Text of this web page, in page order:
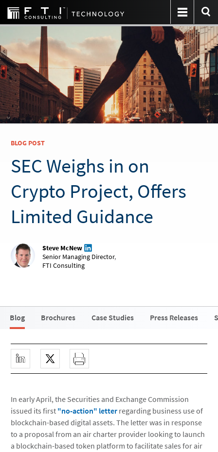
BLOG POST
SEC Weighs in on
Crypto Project, Offers
Limited Guidance
Steve McNew
Senior Managing Director,
FTI Consulting
Blog Brochures Case Studies Press Releases
In early April, the Securities and Exchange Commission
issued its first "no-action" letter regarding business use of
blockchain-based digital assets. The letter was in response
to a proposal from an air charter provider looking to launch
a blockchain-based token platform to facilitate sales for air